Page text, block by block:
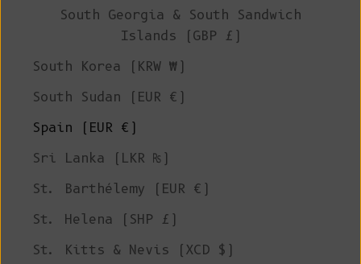
South Georgia & South Sandwich
Islands (GBP £)
South Korea (KRW ₩)
South Sudan (EUR €)
Spain (EUR €)
Sri Lanka (LKR ₨)
St. Barthélemy (EUR €)
St. Helena (SHP £)
St. Kitts & Nevis (XCD $)